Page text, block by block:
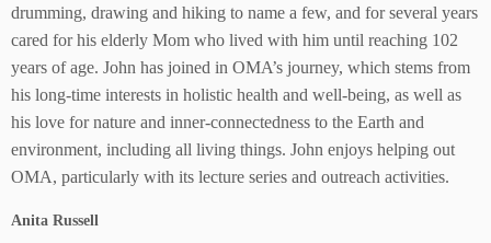
drumming, drawing and hiking to name a few, and for several years
cared for his elderly Mom who lived with him until reaching 102
years of age. John has joined in OMA’s journey, which stems from
his long-time interests in holistic health and well-being, as well as
his love for nature and inner-connectedness to the Earth and
environment, including all living things. John enjoys helping out
OMA, particularly with its lecture series and outreach activities.
Anita Russell